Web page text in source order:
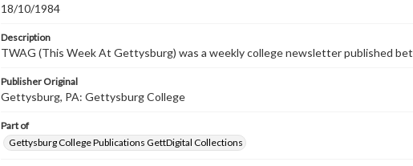
18/10/1984
Description
TWAG (This Week At Gettysburg) was a weekly college newsletter published
Publisher Original
Gettysburg, PA: Gettysburg College
Part of
Gettysburg College Publications GettDigital Collections